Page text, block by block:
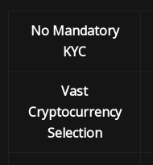
No Mandatory
KYC
Vast
Cryptocurrency
Selection